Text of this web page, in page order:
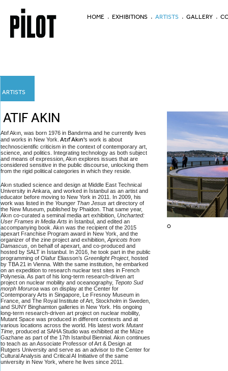
HOME EXHIBITIONS ARTISTS GALLERY
ARTISTS
ATIF AKIN
Atıf Akın, was born 1976 in Bandırma and he currently lives
and works in New York. Atıf Akın's work is about
technoscientific criticism in the context of contemporary art,
science, and politics. Integrating technology as both subject
and means of expression, Akın explores issues that are
considered sensitive in the public discourse, unlocking them
from the rigid political categories in which they reside.
Akın studied science and design at Middle East Technical
University in Ankara, and worked in İstanbul as an artist and
educator before moving to New York in 2011. In 2009, his
work was listed in the Younger Than Jesus art directory of
the New Museum, published by Phaidon. That same year,
Akın co-curated a seminal media art exhibition, Uncharted:
User Frames in Media Arts in İstanbul, and edited an
accompanying book. Akın was the recipient of the 2015
apexart Franchise Program award in New York, and the
organizer of the zine project and exhibition, Apricots from
Damascus , on behalf of apexart, and co-produced and
hosted by SALT in İstanbul. In 2016, he took part in the public
programming of Olafur Eliasson’s Greenlight Project, hosted
by TBA 21 in Vienna. With the same institution, he embarked
on an expedition to research nuclear test sites in French
Polynesia. As part of his long-term research-driven art
project on nuclear mobility and oceanography, Tepoto Sud
morph Moruroa was on display at the Center for
Contemporary Arts in Singapore, Le Fresnoy Museum in
France, and The Royal Institute of Art, Stockholm in Sweden,
and SUNY Binghamton galleries in New York. His ongoing
long-term research-driven art project on nuclear mobility,
Mutant Space was produced in different contexts and at
various locations across the world. His latest work Mutant
Time , produced at SAHA Studio was exhibited at the Müze
Gazhane as part of the 17th Istanbul Biennial. Akın continues
to teach as an Associate Professor of Art & Design at
Rutgers University and serve as an advisor to the Center for
Cultural Analysis and Critical AI Initiative of the same
university in New York, where he lives since 2011.
O